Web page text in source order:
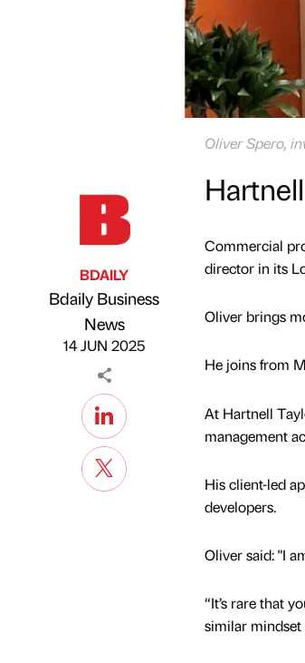
Oliver Spero,
Published by
BDAILY
Bdaily Business
News
14 JUN 2025
Commercial
director in its
Oliver brings
He joins from
At Hartnell
management
His client-led
developers.
Oliver said: "I
“It’s rare that
similar